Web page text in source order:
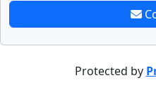
Protected by